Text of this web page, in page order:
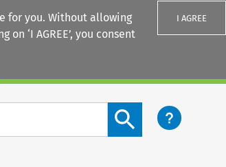
for you. Without allowing
on ‘I AGREE’, you consent
I AGREE
Search content button